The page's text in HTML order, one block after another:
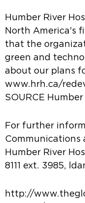
Humber River
North America's
that the
green and
about our plans
www.hrh.ca/
SOURCE
For further
Communications
Humber River
8111 ext. 3985,
http://